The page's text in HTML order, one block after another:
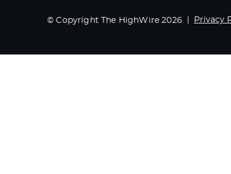
© Copyright The HighWire 2026 Privacy